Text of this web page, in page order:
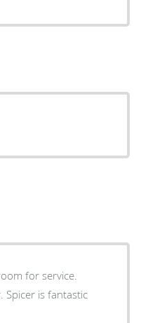
for service.